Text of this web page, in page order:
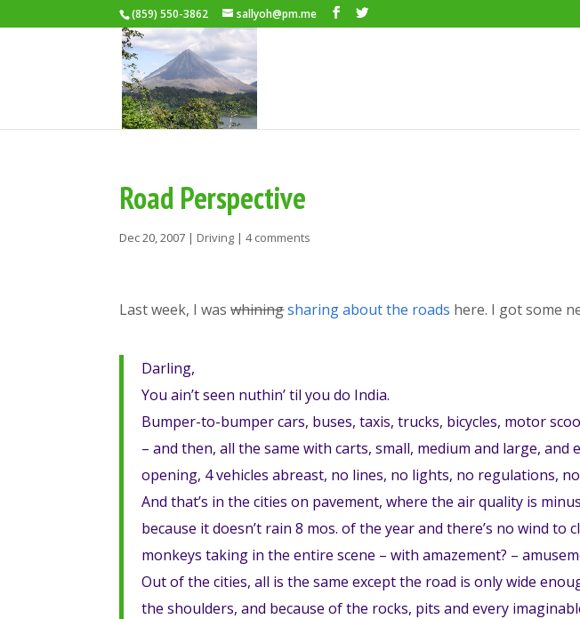
(859) 550-3862 sallyoh@pm.me
Road Perspective
Dec 20, 2007 | Driving |4 comments
Last week, I waswhiningsharing about the roads here. I got some
Darling,
You ain’t seen nuthin’ til you do India.
Bumper-to-bumper cars, buses, taxis, trucks, bicycles, motor
– and then, all the same with carts, small, medium and large,
opening, 4 vehicles abreast, no lines, no lights, no regulations,
And that’s in the cities on pavement, where the air quality is
because it doesn’t rain 8 mos. of the year and there’s no wind
monkeys taking in the entire scene – with amazement? –
Out of the cities, all is the same except the road is only wide
the shoulders, and because of the rocks, pits and every